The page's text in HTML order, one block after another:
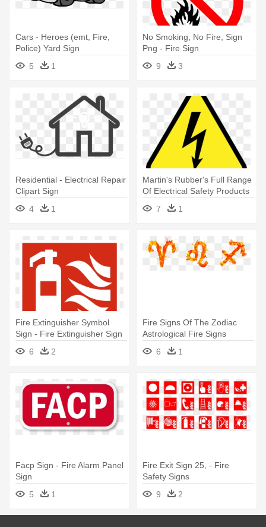
Cars - Heroes (emt, Fire,
Police) Yard Sign
5
1
No Smoking, No Fire, Sign
Png - Fire Sign
9
3
Residential - Electrical Repair
Clipart Sign
4
1
Martin's Rubber's Full Range
Of Electrical Safety Products
- Electrical Safety Sign Png
7 1
Fire Extinguisher Symbol
Sign - Fire Extinguisher Sign
6 2
Fire Signs Of The Zodiac
Astrological Fire Signs
Elements - Fire Signs Zodiac
Symbols
6 1
Facp Sign - Fire Alarm Panel
Sign
5
1
Fire Exit Sign 25, - Fire
Safety Signs
9
2